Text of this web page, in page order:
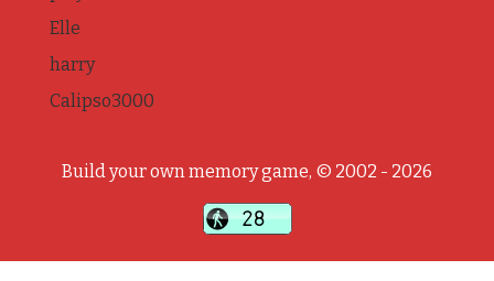
Elle
harry
Calipso3000
Build your own memory game, © 2002 - 2026